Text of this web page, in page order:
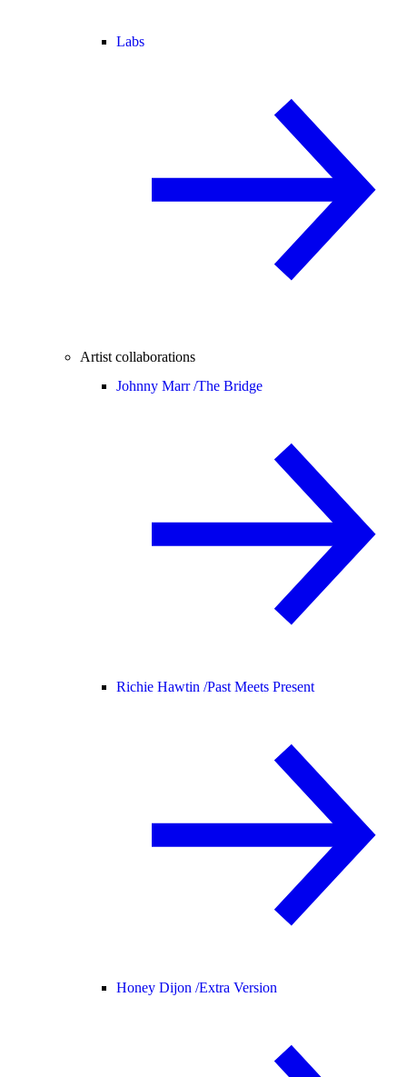
Labs
Artist collaborations
Johnny Marr /The Bridge
Richie Hawtin /Past Meets Present
Honey Dijon /Extra Version